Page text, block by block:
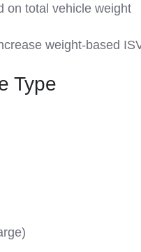
on total vehicle weight
weight-based
Type